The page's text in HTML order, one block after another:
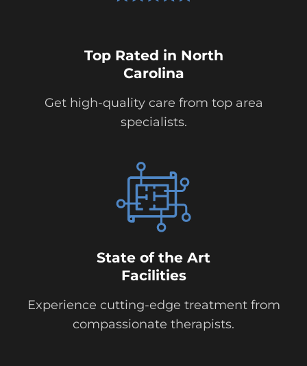
Top Rated in North
Carolina
Get high-quality care from top area
specialists.
State of the Art
Facilities
Experience cutting-edge treatment from
compassionate therapists.